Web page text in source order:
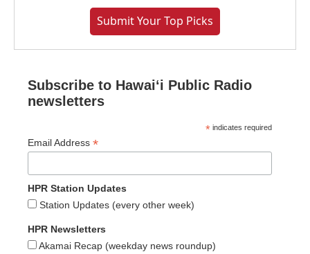
Submit Your Top Picks
Subscribe to Hawaiʻi Public Radio
newsletters
* indicates required
Email Address *
HPR Station Updates
Station Updates (every other week)
HPR Newsletters
Akamai Recap (weekday news roundup)